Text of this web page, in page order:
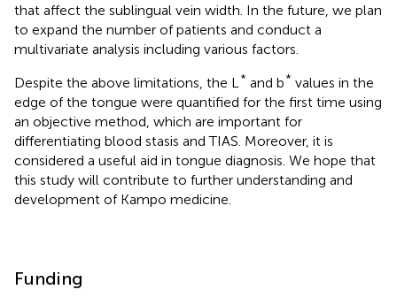
that affect the sublingual vein width. In the future, we plan
to expand the number of patients and conduct a
multivariate analysis including various factors.
Despite the above limitations, the L * and b* values in the
edge of the tongue were quantified for the first time using
an objective method, which are important for
differentiating blood stasis and TIAS. Moreover, it is
considered a useful aid in tongue diagnosis. We hope that
this study will contribute to further understanding and
development of Kampo medicine.
Funding